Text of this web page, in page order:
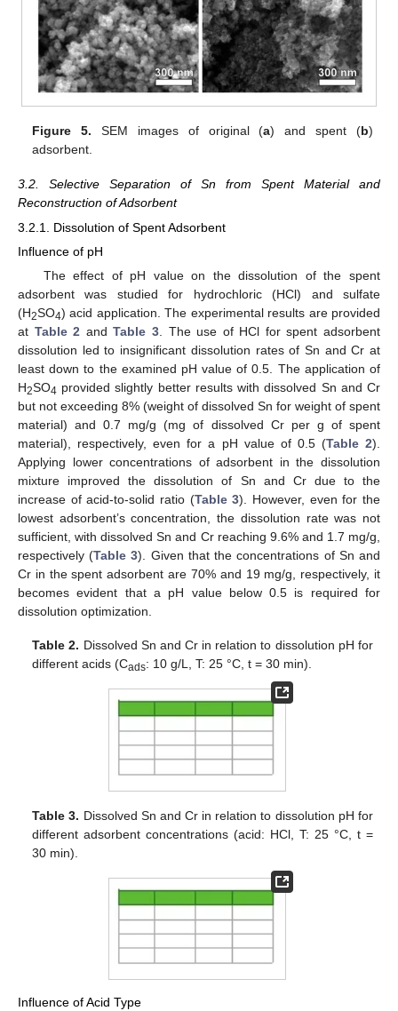
Figure 5. SEM images of original (a) and spent (b)
adsorbent.
3.2. Selective Separation of Sn from Spent Material and
Reconstruction of Adsorbent
3.2.1. Dissolution of Spent Adsorbent
Influence of pH
The effect of pH value on the dissolution of the spent
adsorbent was studied for hydrochloric (HCl) and sulfate
(H2SO4) acid application. The experimental results are provided
at Table 2 andTable 3. The use of HCl for spent adsorbent
dissolution led to insignificant dissolution rates of Sn and Cr at
least down to the examined pH value of 0.5. The application of
H2SO4 provided slightly better results with dissolved Sn and Cr
but not exceeding 8% (weight of dissolved Sn for weight of spent
material) and 0.7 mg/g (mg of dissolved Cr per g of spent
material), respectively, even for a pH value of 0.5 (Table 2).
Applying lower concentrations of adsorbent in the dissolution
mixture improved the dissolution of Sn and Cr due to the
increase of acid-to-solid ratio (Table 3). However, even for the
lowest adsorbent’s concentration, the dissolution rate was not
sufficient, with dissolved Sn and Cr reaching 9.6% and 1.7 mg/g,
respectively (Table 3). Given that the concentrations of Sn and
Cr in the spent adsorbent are 70% and 19 mg/g, respectively, it
becomes evident that a pH value below 0.5 is required for
dissolution optimization.
Table 2. Dissolved Sn and Cr in relation to dissolution pH for
different acids (Cads: 10 g/L, Τ: 25 °C, t = 30 min).
Table 3. Dissolved Sn and Cr in relation to dissolution pH for
different adsorbent concentrations (acid: HCl, Τ: 25 °C, t =
30 min).
Influence of Acid Type